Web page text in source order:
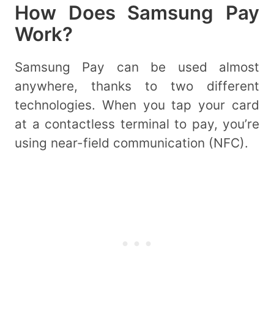
How Does Samsung Pay
Work?
Samsung Pay can be used almost
anywhere, thanks to two different
technologies. When you tap your card
at a contactless terminal to pay, you’re
using near-field communication (NFC).